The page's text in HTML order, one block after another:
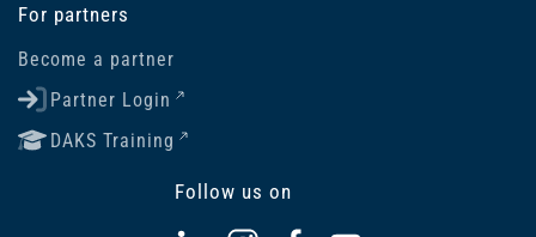
For partners
Become a partner
Partner Login
DAKS Training
Follow us on